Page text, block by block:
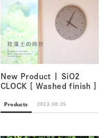
New Product | SiO2
CLOCK [ Washed finish ]
Products 2023.08.25